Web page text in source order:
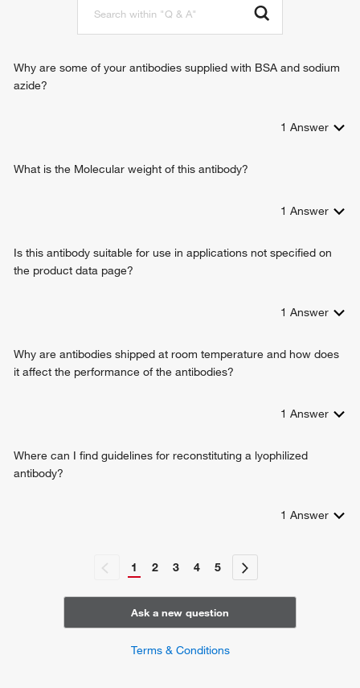
Why are some of your antibodies supplied with BSA and sodium
azide?
1 Answer
What is the Molecular weight of this antibody?
1 Answer
Is this antibody suitable for use in applications not specified on
the product data page?
1 Answer
Why are antibodies shipped at room temperature and how does
it affect the performance of the antibodies?
1 Answer
Where can I find guidelines for reconstituting a lyophilized
antibody?
1 Answer
1 2 3 4 5
Ask a new question
Terms & Conditions